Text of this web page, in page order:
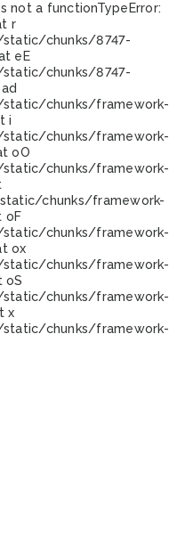
not a functionTypeError:
r
chunks/8747-
eE
chunks/8747-
chunks/framework-
i
chunks/framework-
oO
chunks/framework-
chunks/framework-
oF
chunks/framework-
ox
chunks/framework-
oS
chunks/framework-
x
chunks/framework-